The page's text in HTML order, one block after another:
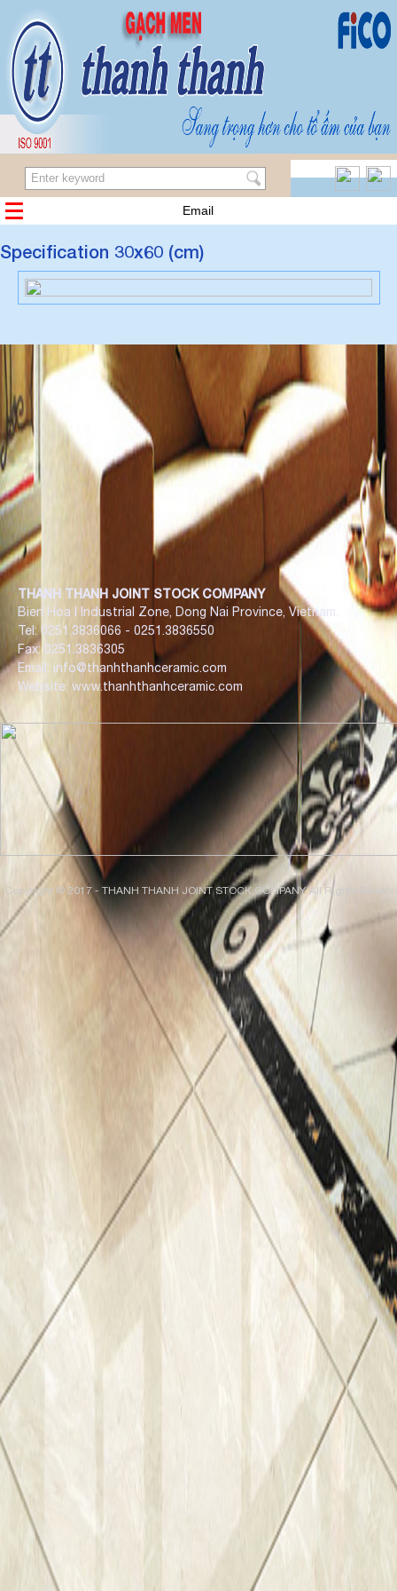
Email
Specification 30x60 (cm)
THANH THANH JOINT STOCK COMPANY
Bien Hoa I Industrial Zone, Dong Nai Province, Vietnam.
Tel: 0251.3836066 - 0251.3836550
Fax: 0251.3836305
Email: info@thanhthanhceramic.com
Website: www.thanhthanhceramic.com
Copyright © 2017 - THANH THANH JOINT STOCK COMPANY. All Rights